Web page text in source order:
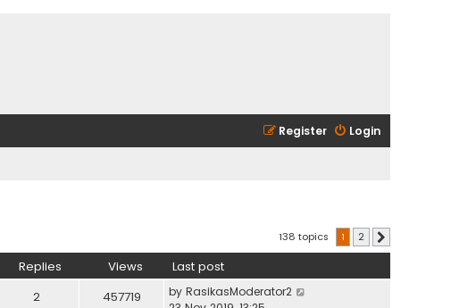
Login
Register
138 topics 1 2
Replies Views Last post
2 457719 by RasikasModerator2